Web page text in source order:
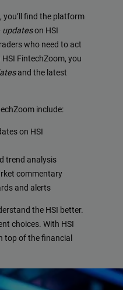
find the platform
updateson HSI
who need to act
FintechZoom, you
and the latest
include:
on HSI
trend analysis
commentary
and alerts
the HSI better.
choices. With HSI
top of the financial